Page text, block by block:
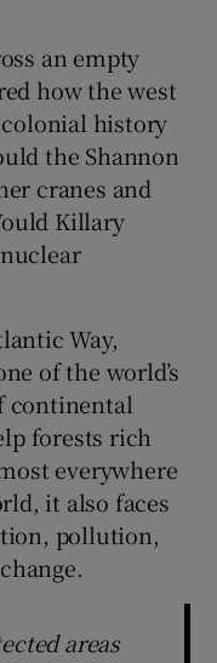
sub sections
sub sections
sub sections
an empty
how the west
colonial history
the Shannon
cranes and
Killary
Way,
of the world’s
continental
forests rich
everywhere
it also faces
pollution,
areas